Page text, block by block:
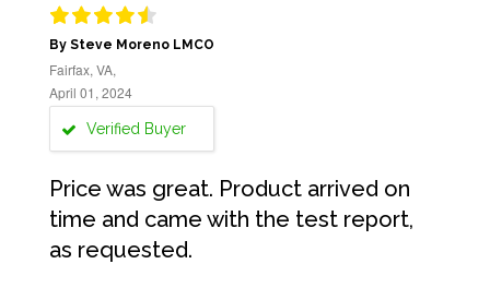
By Steve Moreno LMCO
Fairfax, VA,
April 01, 2024
Verified Buyer
Price was great. Product arrived on
time and came with the test report,
as requested.